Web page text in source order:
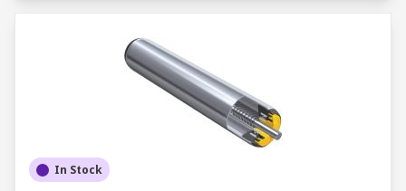
In Stock